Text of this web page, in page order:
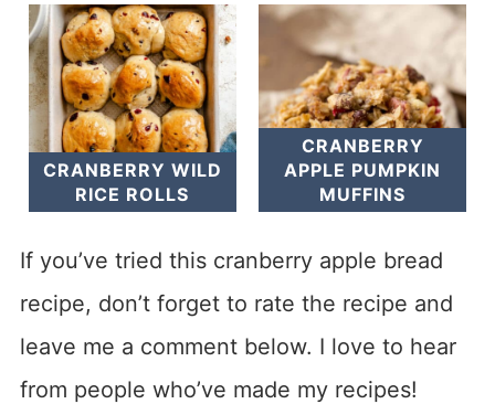
CRANBERRY WILD
RICE ROLLS
CRANBERRY
APPLE PUMPKIN
MUFFINS
If you’ve tried this cranberry apple bread
recipe, don’t forget to rate the recipe and
leave me a comment below. I love to hear
from people who’ve made my recipes!